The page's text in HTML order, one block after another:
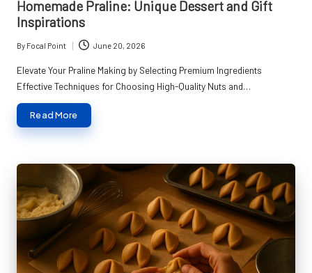
Homemade Praline: Unique Dessert and Gift
Inspirations
Posted
by
By Focal Point June 20, 2026
Elevate Your Praline Making by Selecting Premium Ingredients
Effective Techniques for Choosing High-Quality Nuts and…
Read More